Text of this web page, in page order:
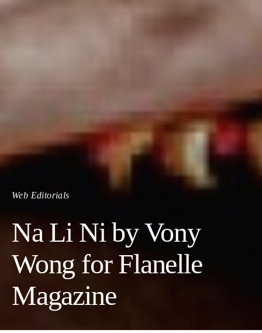
Web Editorials
Na Li Ni by Vony
Wong for Flanelle
Magazine